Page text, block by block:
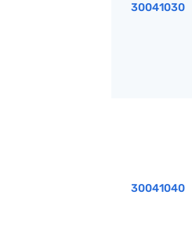
30041030
30041040